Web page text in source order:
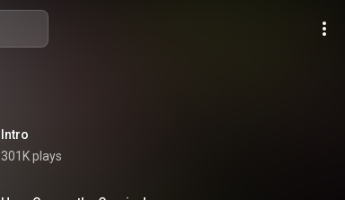
Intro
301K plays